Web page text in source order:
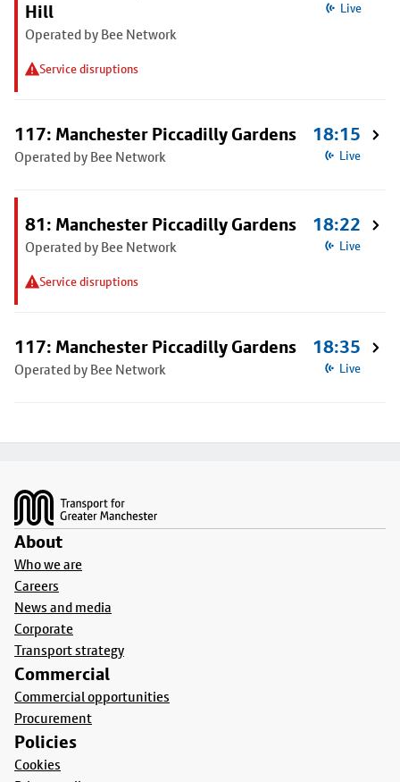
Hill
Operated by Bee Network
Service disruptions
Live
117: Manchester Piccadilly Gardens
Operated by Bee Network
18:15
Live
81: Manchester Piccadilly Gardens
Operated by Bee Network
Service disruptions
18:22
Live
117: Manchester Piccadilly Gardens
Operated by Bee Network
18:35
Live
About
Who we are
Careers
News and media
Corporate
Transport strategy
Commercial
Commercial opportunities
Procurement
Policies
Cookies